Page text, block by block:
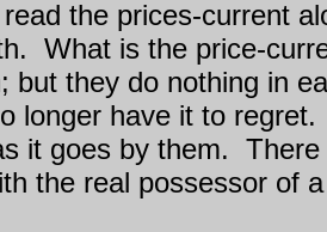
the prices-current
What is the price-
they do nothing in
longer have it to regret.
it goes by them. There
the real possessor of